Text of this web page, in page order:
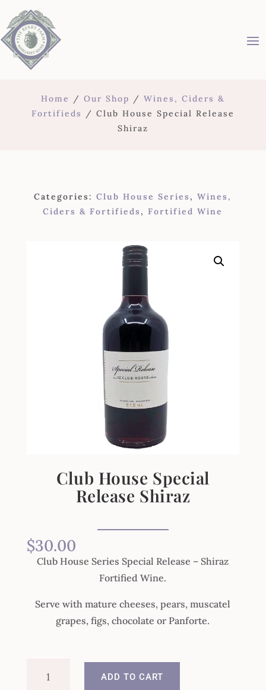
Home / Our Shop / Wines, Ciders &
Fortifieds
/ Club House Special Release
Shiraz
Categories:Club House Series,Wines,
Ciders & Fortifieds,Fortified Wine
Club House Special
Release Shiraz
$30.00
Club House Series Special Release – Shiraz
Fortified Wine.
Serve with mature cheeses, pears, muscatel
grapes, figs, chocolate or Panforte.
House
ADD TO CART